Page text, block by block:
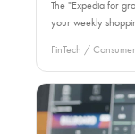
The "Expedia for
your weekly
FinTech /